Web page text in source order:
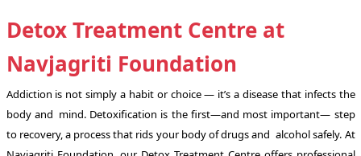
Detox Treatment Centre at
Navjagriti Foundation
Addiction is not simply a habit or choice — it’s a disease that infects the
body and mind. Detoxification is the first—and most important— step
to recovery, a process that rids your body of drugs and alcohol safely. At